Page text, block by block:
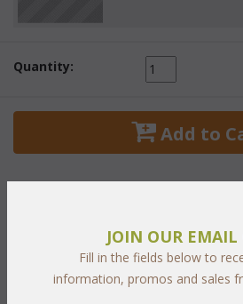
Quantity:
Add to
PRODUCT DESCRIPTION
Our Berkeley Chaise Lounge cushions
JOIN OUR EMAIL
Fill in the fields below to
information, promos and sales